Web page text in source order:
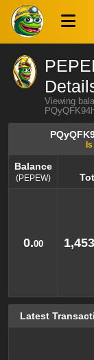
Viewing
Is
Balance
(PEPEW)
0.00
Latest